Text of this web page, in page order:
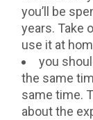
you’ll be
years. Take
use it at
you
the same
same time.
about the